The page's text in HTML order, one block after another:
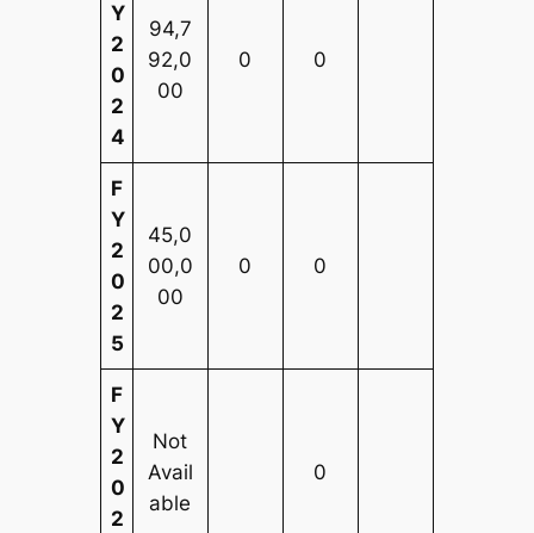
Y
2
0
2
4
94,7
92,0
00
0 0
F
Y
2
0
2
5
45,0
00,0
00
0 0
F
Y
2
0
2
Not
Avail
able
0